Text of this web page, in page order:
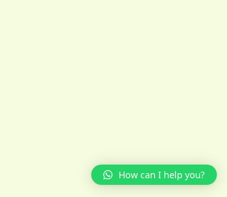
How can I help you?